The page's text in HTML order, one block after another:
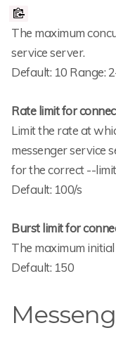
The maximum
service server.
Default: 10 Range:
Rate limit for
Limit the rate at
messenger service
for the correct --
Default: 100/s
Burst limit for
The maximum
Default: 150